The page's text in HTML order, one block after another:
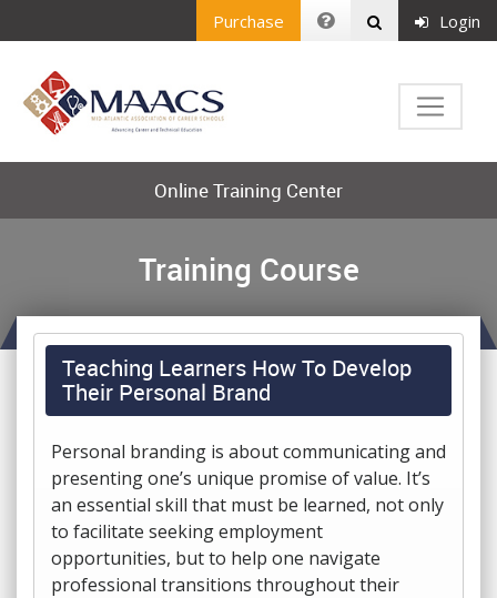
Purchase Login
Online Training Center
Training Course
Teaching Learners How To Develop
Their Personal Brand
Personal branding is about communicating and
presenting one’s unique promise of value. It’s
an essential skill that must be learned, not only
to facilitate seeking employment
opportunities, but to help one navigate
professional transitions throughout their